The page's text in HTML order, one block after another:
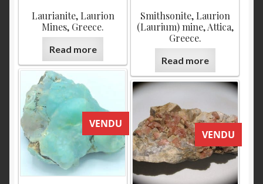
Laurianite, Laurion
Mines, Greece.
Read more
Smithsonite, Laurion
(Laurium) mine, Attica,
Greece.
Read more
VENDU
VENDU